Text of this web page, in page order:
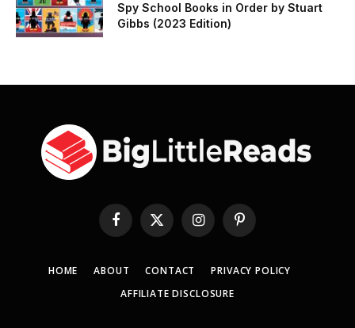
Spy School Books in Order by Stuart
Gibbs (2023 Edition)
Facebook
X
(Twitter)
InstagramPinterest
HOME ABOUT CONTACT
PRIVACY POLICY
AFFILIATE DISCLOSURE